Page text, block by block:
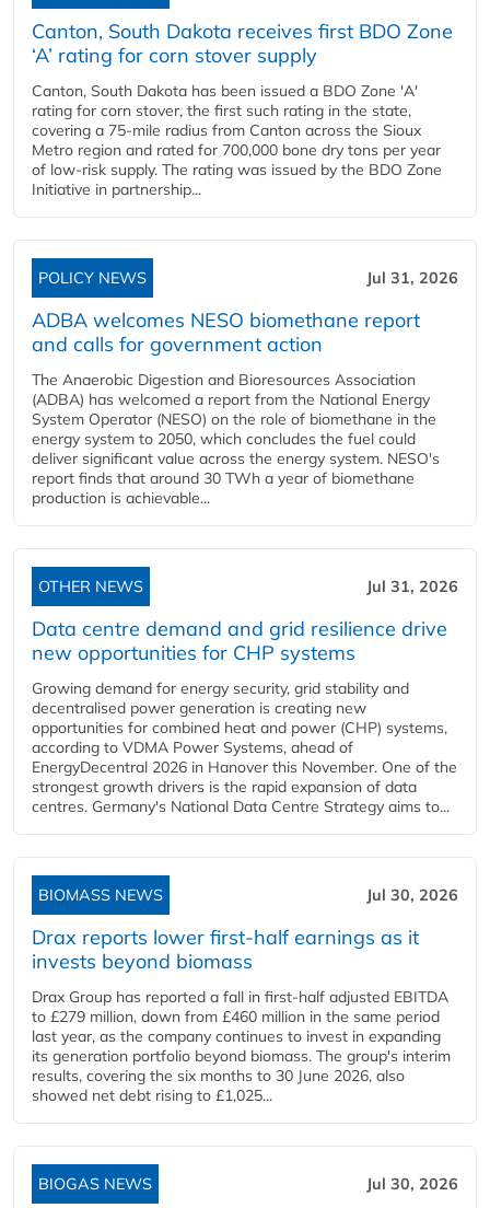
Canton, South Dakota receives first BDO Zone
‘A’ rating for corn stover supply
Canton, South Dakota has been issued a BDO Zone 'A'
rating for corn stover, the first such rating in the state,
covering a 75-mile radius from Canton across the Sioux
Metro region and rated for 700,000 bone dry tons per year
of low-risk supply. The rating was issued by the BDO Zone
Initiative in partnership...
POLICY NEWS Jul 31, 2026
ADBA welcomes NESO biomethane report
and calls for government action
The Anaerobic Digestion and Bioresources Association
(ADBA) has welcomed a report from the National Energy
System Operator (NESO) on the role of biomethane in the
energy system to 2050, which concludes the fuel could
deliver significant value across the energy system. NESO's
report finds that around 30 TWh a year of biomethane
production is achievable...
OTHER NEWS Jul 31, 2026
Data centre demand and grid resilience drive
new opportunities for CHP systems
Growing demand for energy security, grid stability and
decentralised power generation is creating new
opportunities for combined heat and power (CHP) systems,
according to VDMA Power Systems, ahead of
EnergyDecentral 2026 in Hanover this November. One of the
strongest growth drivers is the rapid expansion of data
centres. Germany's National Data Centre Strategy aims to...
BIOMASS NEWS Jul 30, 2026
Drax reports lower first-half earnings as it
invests beyond biomass
Drax Group has reported a fall in first-half adjusted EBITDA
to £279 million, down from £460 million in the same period
last year, as the company continues to invest in expanding
its generation portfolio beyond biomass. The group's interim
results, covering the six months to 30 June 2026, also
showed net debt rising to £1,025...
BIOGAS NEWS Jul 30, 2026